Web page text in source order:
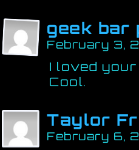
geek bar
February 3,
I loved
Cool.
Taylor
February 6,